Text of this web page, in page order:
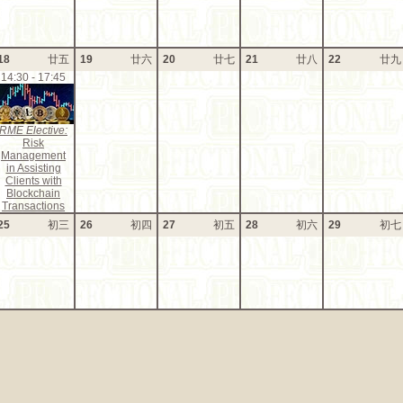
廿五 19 廿六 20 廿七 21 廿八 22
廿九
14:30 - 17:45
RME Elective:
Risk
Management
in Assisting
Clients with
Blockchain
Transactions
初三 26 初四 27 初五 28 初六 29 初七